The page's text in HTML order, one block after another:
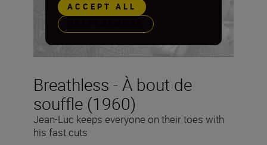
Breathless - À bout de
souffle (1960)
Jean-Luc keeps everyone on their toes with
his fast cuts
ACCEPT ALL